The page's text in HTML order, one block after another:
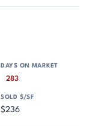
283
$236